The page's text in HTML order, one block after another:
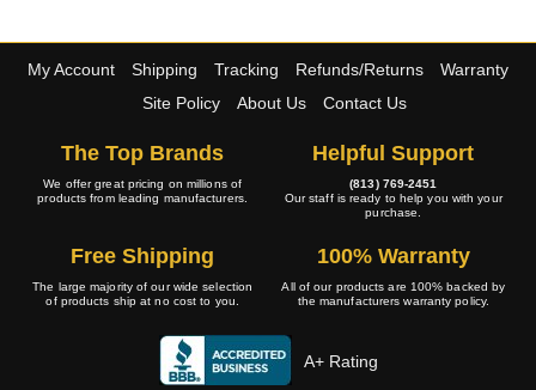
My Account Shipping Tracking Refunds/Returns
Warranty
Site Policy
About Us Contact Us
The Top Brands
We offer great pricing on millions of
products from leading manufacturers.
Helpful Support
(813) 769-2451
Our staff is ready to help you with your
purchase.
Free Shipping
The large majority of our wide selection
of products ship at no cost to you.
100% Warranty
All of our products are 100% backed by
the manufacturers warranty policy.
A+ Rating